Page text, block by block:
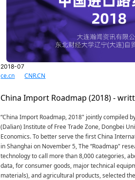
2018-07
ce.cn CNR.CN
China Import Roadmap (2018) -
“China Import Roadmap, 2018" jointly compiled
(Dalian) Institute of Free Trade Zone, Dongbei
Economics. To better serve the first China
in Shanghai on November 5, The “Roadmap"
technology to call more than 8,000 categories,
data, for consumer goods, major technical
materials), and agricultural products, selected